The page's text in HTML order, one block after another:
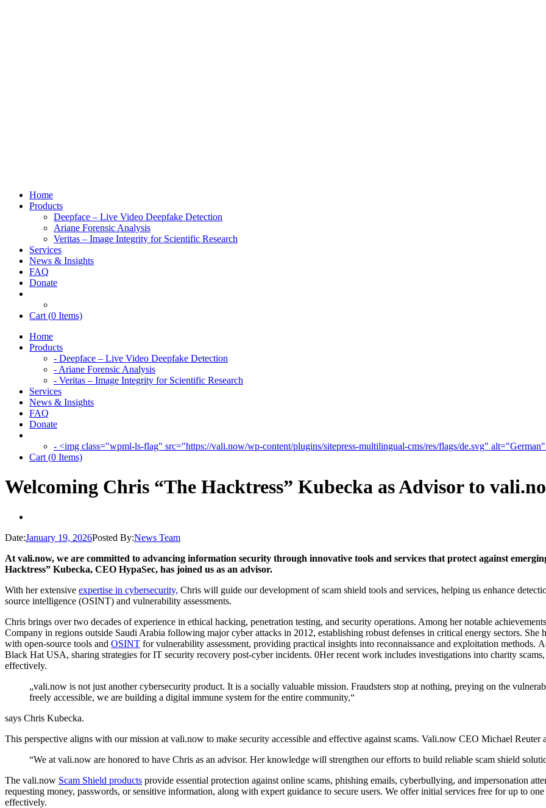
Home
Products
Deepface – Live Video Deepfake Detection
Ariane Forensic Analysis
Veritas – Image Integrity for Scientific Research
Services
News & Insights
FAQ
Donate
Cart (0 Items)
Home
Products
- Deepface – Live Video Deepfake Detection
- Ariane Forensic Analysis
- Veritas – Image Integrity for Scientific Research
Services
News & Insights
FAQ
Donate
- <img class="wpml-ls-flag" src="https://vali.now/wp-content/plugins/sitepress-multilingual-cms/res/flags/de.svg"
Cart (0 Items)
Welcoming Chris “The Hacktress” Kubecka as Advisor to
Date:January 19, 2026Posted By:News Team
At vali.now, we are committed to advancing information security through innovative tools and services that protect against
Hacktress” Kubecka, CEO HypaSec, has joined us as an advisor.
With her extensive expertise in cybersecurity, Chris will guide our development of scam shield tools and services, helping us enhance
source intelligence (OSINT) and vulnerability assessments.
Chris brings over two decades of experience in ethical hacking, penetration testing, and security operations. Among her notable
Company in regions outside Saudi Arabia following major cyber attacks in 2012, establishing robust defenses in critical energy sectors.
with open-source tools and OSINT for vulnerability assessment, providing practical insights into reconnaissance and exploitation methods.
Black Hat USA, sharing strategies for IT security recovery post-cyber incidents. 0Her recent work includes investigations into charity
effectively.
„vali.now is not just another cybersecurity product. It is a socially valuable mission. Fraudsters stop at nothing, preying on the
freely accessible, we are building a digital immune system for the entire community,“
says Chris Kubecka.
This perspective aligns with our mission at vali.now to make security accessible and effective against scams. Vali.now CEO Michael Reuter
“We at vali.now are honored to have Chris as an advisor. Her knowledge will strengthen our efforts to build reliable scam shield
The vali.now Scam Shield products provide essential protection against online scams, phishing emails, cyberbullying, and impersonation
requesting money, passwords, or sensitive information, along with expert guidance to secure users. We offer initial services free for up to
effectively.